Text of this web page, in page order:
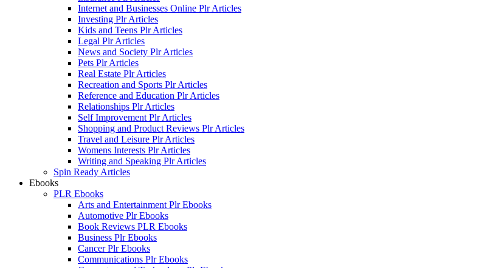
Internet and Businesses Online Plr Articles
Investing Plr Articles
Kids and Teens Plr Articles
Legal Plr Articles
News and Society Plr Articles
Pets Plr Articles
Real Estate Plr Articles
Recreation and Sports Plr Articles
Reference and Education Plr Articles
Relationships Plr Articles
Self Improvement Plr Articles
Shopping and Product Reviews Plr Articles
Travel and Leisure Plr Articles
Womens Interests Plr Articles
Writing and Speaking Plr Articles
Spin Ready Articles
Ebooks
PLR Ebooks
Arts and Entertainment Plr Ebooks
Automotive Plr Ebooks
Book Reviews PLR Ebooks
Business Plr Ebooks
Cancer Plr Ebooks
Communications Plr Ebooks